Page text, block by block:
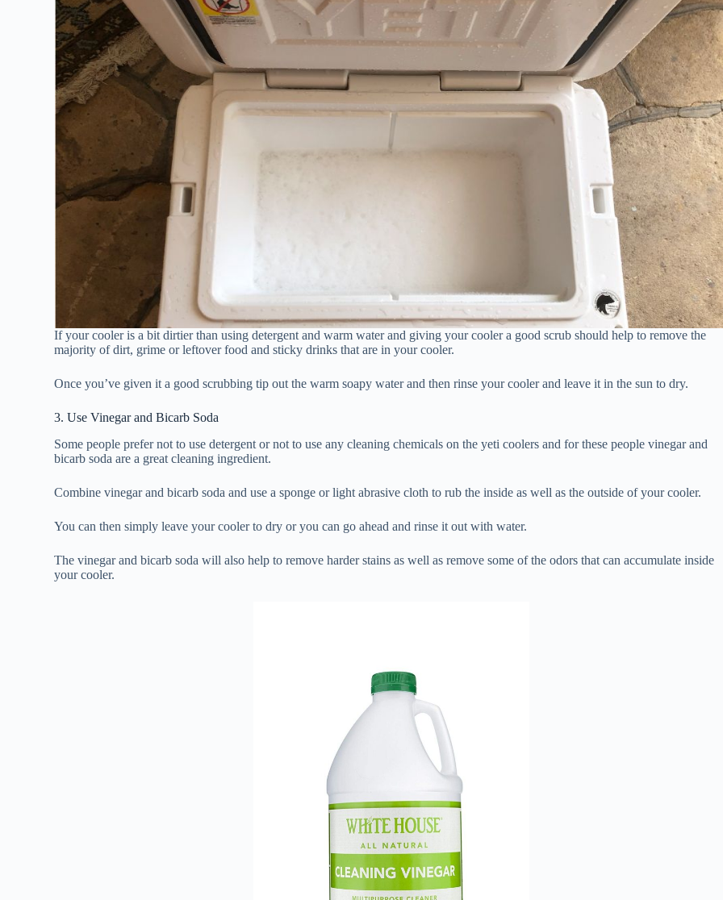
If your cooler is a bit dirtier than using detergent and warm water and giving your cooler a good scrub should help to remove the
majority of dirt, grime or leftover food and sticky drinks that are in your cooler.
Once you’ve given it a good scrubbing tip out the warm soapy water and then rinse your cooler and leave it in the sun to dry.
3. Use Vinegar and Bicarb Soda
Some people prefer not to use detergent or not to use any cleaning chemicals on the yeti coolers and for these people vinegar and
bicarb soda are a great cleaning ingredient.
Combine vinegar and bicarb soda and use a sponge or light abrasive cloth to rub the inside as well as the outside of your cooler.
You can then simply leave your cooler to dry or you can go ahead and rinse it out with water.
The vinegar and bicarb soda will also help to remove harder stains as well as remove some of the odors that can accumulate inside
your cooler.